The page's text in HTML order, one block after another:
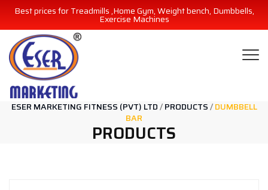
Best prices for Treadmills ,Home Gym, Weight bench, Dumbbells,
Exercise Machines
ESER MARKETING FITNESS (PVT) LTD/PRODUCTS/DUMBBELL
BAR
PRODUCTS